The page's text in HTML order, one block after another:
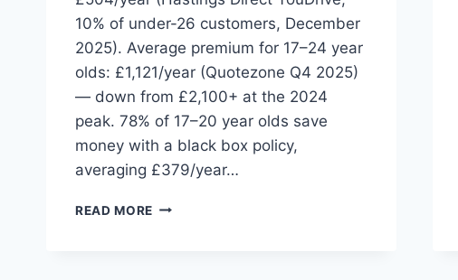
10% of under-26 customers, December
2025). Average premium for 17–24 year
olds: £1,121/year (Quotezone Q4 2025)
— down from £2,100+ at the 2024
peak. 78% of 17–20 year olds save
money with a black box policy,
averaging £379/year…
READ MORE BEST